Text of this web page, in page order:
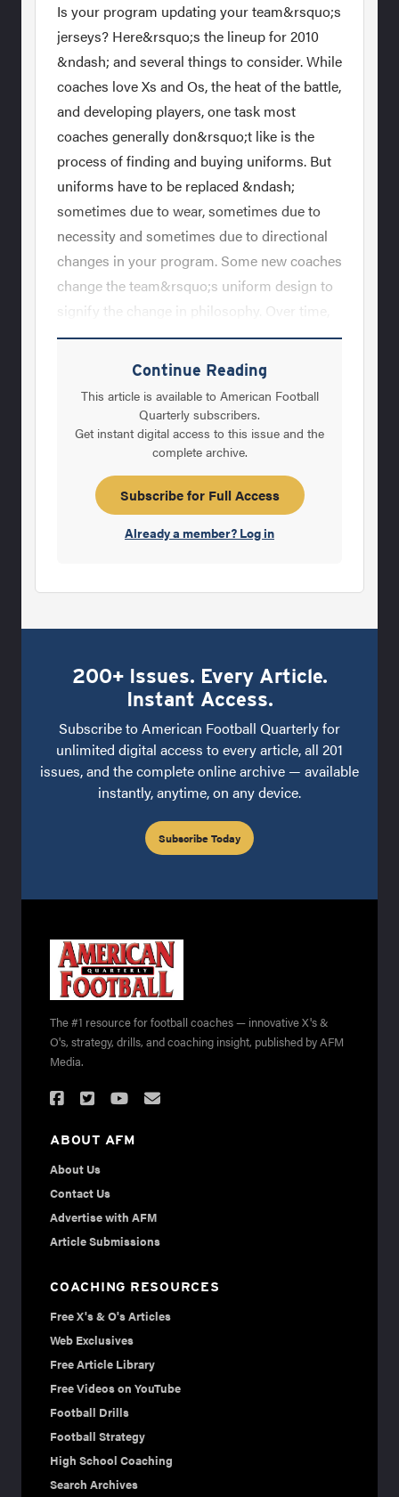
Is your program updating your team&rsquo;s
jerseys? Here&rsquo;s the lineup for 2010
&ndash; and several things to consider. While
coaches love Xs and Os, the heat of the battle,
and developing players, one task most
coaches generally don&rsquo;t like is the
process of finding and buying uniforms. But
uniforms have to be replaced &ndash;
sometimes due to wear, sometimes due to
necessity and sometimes due to directional
changes in your program. Some new coaches
change the team&rsquo;s uniform design to
signify the change in philosophy. Over time,
we find a replacement system that works. For
example, when I was a student assistant for
the University of Wisconsin-Stevens Point,
Coach John Miech instituted an innovative
method to ensure quality jerseys were
constantly brought in while keeping costs to
a minimum. When a player joined the team,
he was assigned a number and usually kept
Continue Reading
This article is available to American Football
Quarterly subscribers.
Get instant digital access to this issue and the
complete archive.
Subscribe for Full Access
Already a member? Log in
200+ Issues. Every Article.
Instant Access.
Subscribe to American Football Quarterly for
unlimited digital access to every article, all 201
issues, and the complete online archive — available
instantly, anytime, on any device.
Subscribe Today
The #1 resource for football coaches — innovative X's &
O's, strategy, drills, and coaching insight, published by AFM
Media.
ABOUT AFM
About Us
Contact Us
Advertise with AFM
Article Submissions
COACHING RESOURCES
Free X's & O's Articles
Web Exclusives
Free Article Library
Free Videos on YouTube
Football Drills
Football Strategy
High School Coaching
Search Archives